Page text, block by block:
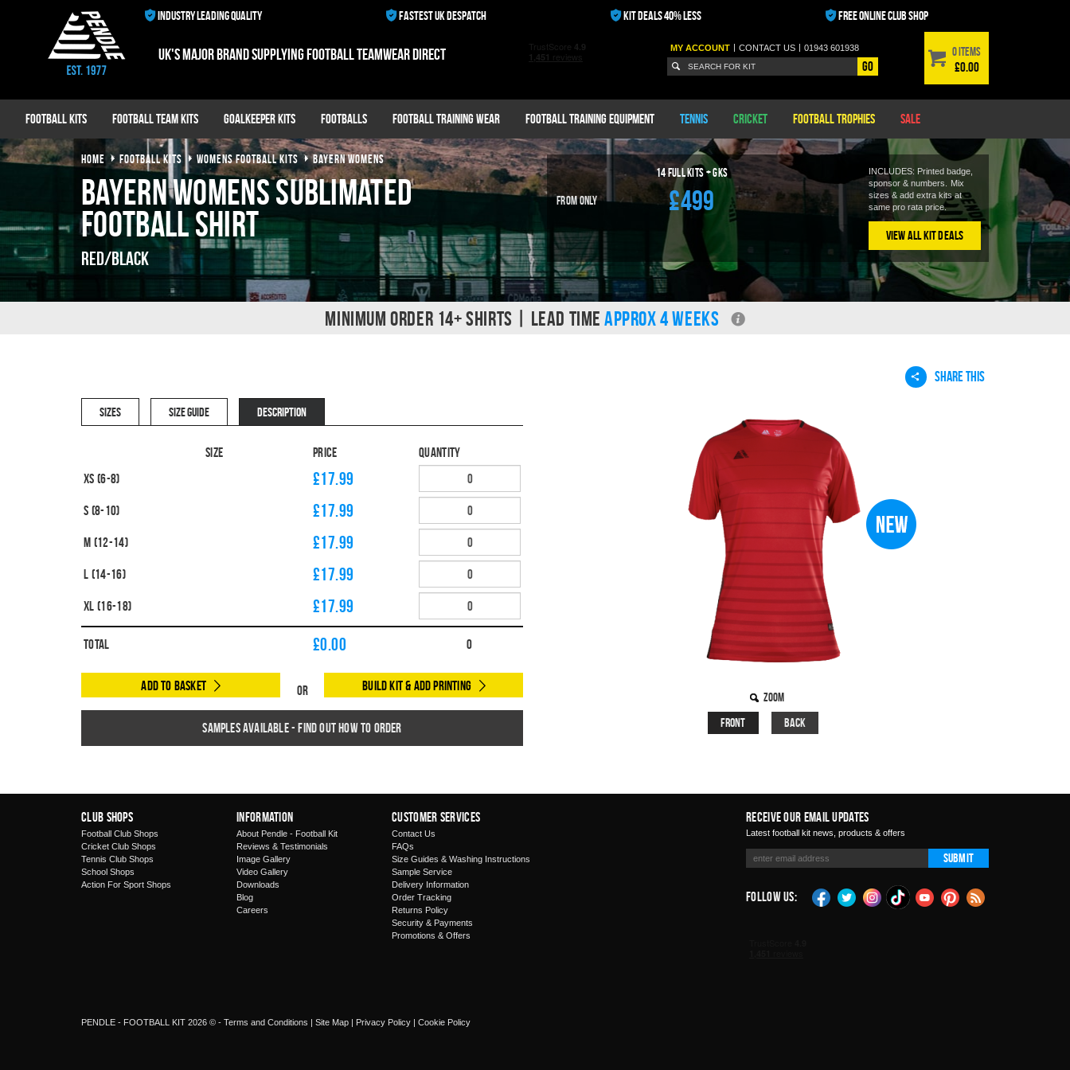
INDUSTRY LEADING QUALITY FASTEST UK DESPATCH KIT DEALS 40% LESS FREE ONLINE CLUB SHOP
UK's major brand supplying football teamwear direct MY ACCOUNT | CONTACTUS | 01943 601938
Go
0 items
£0.00
Football Kits Football Team Kits Goalkeeper Kits Footballs Football Training Wear Football Training Equipment Tennis Cricket Football Trophies Sale
HOME FOOTBALL KITS WOMENS FOOTBALL KITS BAYERN WOMENS
Bayern Womens Sublimated
Football Shirt
Red/Black
14Full Kits + GKS
From Only £499
INCLUDES: Printed badge,
sponsor & numbers.
Mix
sizes & add extra kits at
same pro rata price.
View All Kit Deals
MINIMUM ORDER 14+ SHIRTS | LEAD TIME APPROX 4 WEEKS
SHARE THIS
Zoom
Front Back
SIZES SIZE GUIDE DESCRIPTION
Size Price
Quantity
XS (6-8)
£17.99
S (8-10) £17.99
M (12-14) £17.99
L (14-16) £17.99
XL (16-18) £17.99
Total £0.00 0
Add to Basket Or Build Kit & Add Printing
Samples available - find out how to order
Club Shops
Football Club Shops
Cricket Club Shops
Tennis Club Shops
School Shops
Action For Sport Shops
Information
About Pendle - Football Kit
Reviews & Testimonials
Image Gallery
Video Gallery
Downloads
Blog
Careers
Customer Services
Contact Us
FAQs
Size Guides & Washing Instructions
Sample Service
Delivery Information
Order Tracking
Returns Policy
Security & Payments
Promotions & Offers
Receive Our Email Updates
Latest football kit news, products & offers
Submit
Follow Us:
PENDLE - FOOTBALL KIT 2026 © - Terms and Conditions | Site Map | Privacy Policy | Cookie Policy